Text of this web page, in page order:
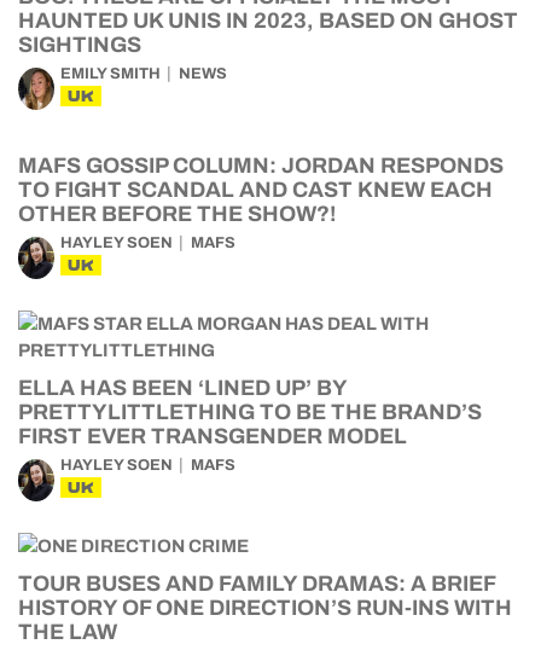
HAUNTED UK UNIS IN 2023, BASED ON GHOST
SIGHTINGS
EMILY SMITH NEWS
UK
MAFS GOSSIP COLUMN: JORDAN RESPONDS
TO FIGHT SCANDAL AND CAST KNEW EACH
OTHER BEFORE THE SHOW?!
HAYLEY SOEN MAFS
UK
ELLA HAS BEEN ‘LINED UP’ BY
PRETTYLITTLETHING TO BE THE BRAND’S
FIRST EVER TRANSGENDER MODEL
HAYLEY SOEN MAFS
UK
TOUR BUSES AND FAMILY DRAMAS: A BRIEF
HISTORY OF ONE DIRECTION’S RUN-INS WITH
THE LAW